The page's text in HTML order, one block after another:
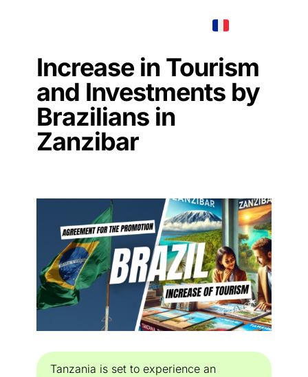
Increase in Tourism
and Investments by
Brazilians in
Zanzibar
Tanzania is set to experience an